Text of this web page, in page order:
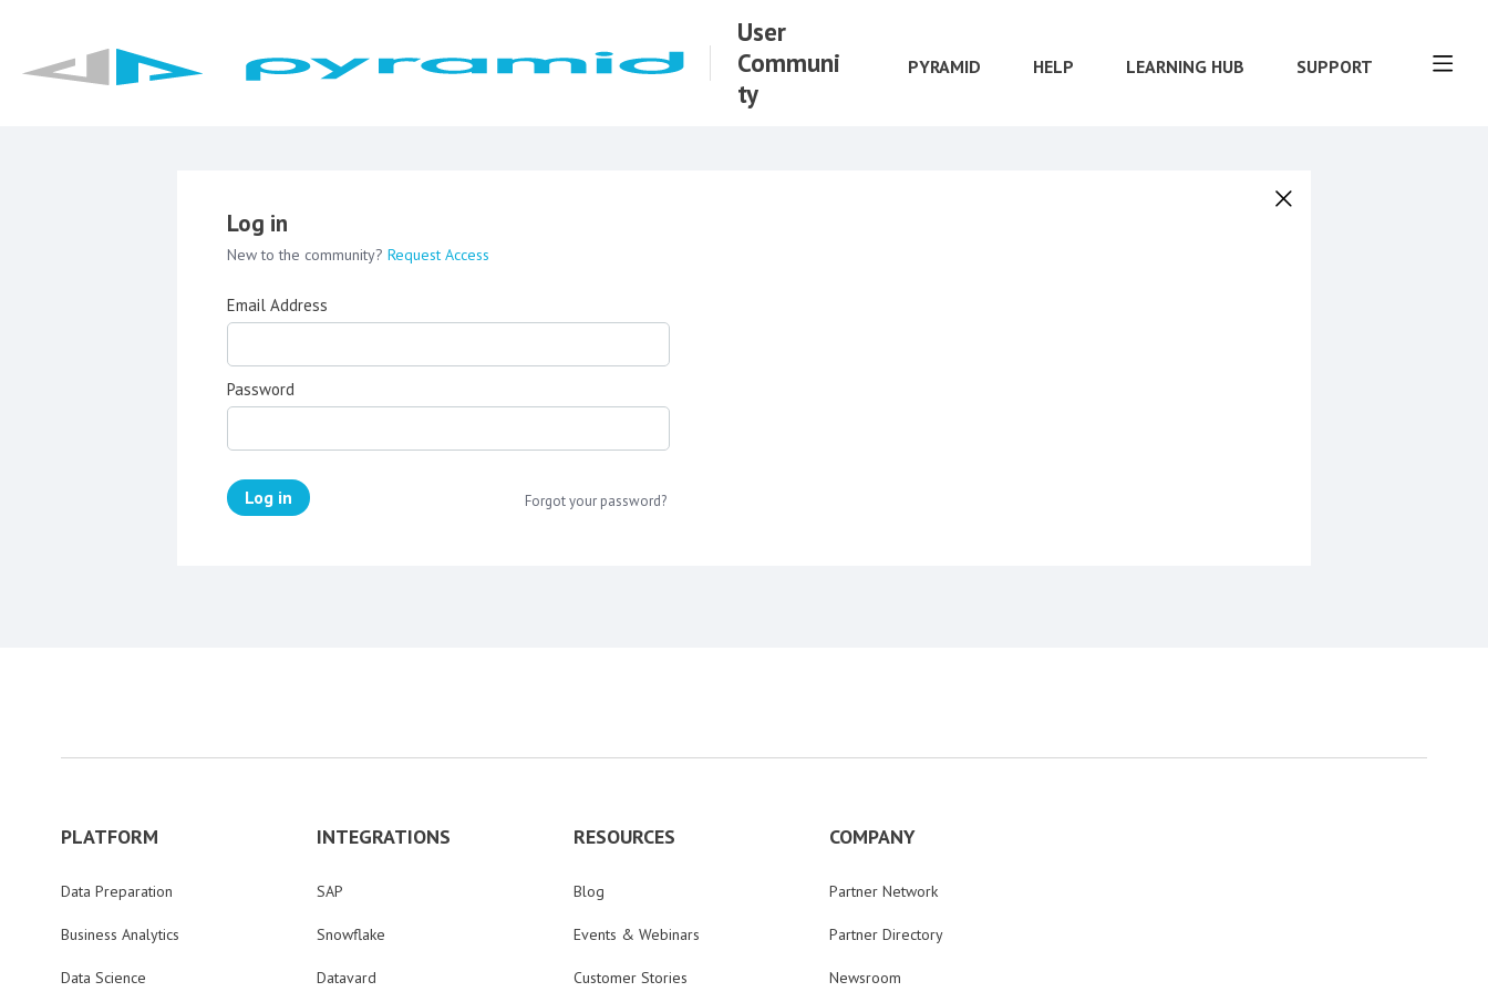
User
Communi
ty
PYRAMID HELP LEARNING HUB SUPPORT
Log in
New to the community? Request Access
Email Address
Password
Log in Forgot your password?
PLATFORM
Data Preparation
Business Analytics
Data Science
INTEGRATIONS
SAP
Snowflake
Datavard
RESOURCES
Blog
Events & Webinars
Customer Stories
COMPANY
Partner Network
Partner Directory
Newsroom